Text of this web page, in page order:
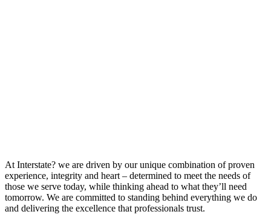
At Interstate? we are driven by our unique combination of proven
experience, integrity and heart – determined to meet the needs of
those we serve today, while thinking ahead to what they’ll need
tomorrow. We are committed to standing behind everything we do
and delivering the excellence that professionals trust.